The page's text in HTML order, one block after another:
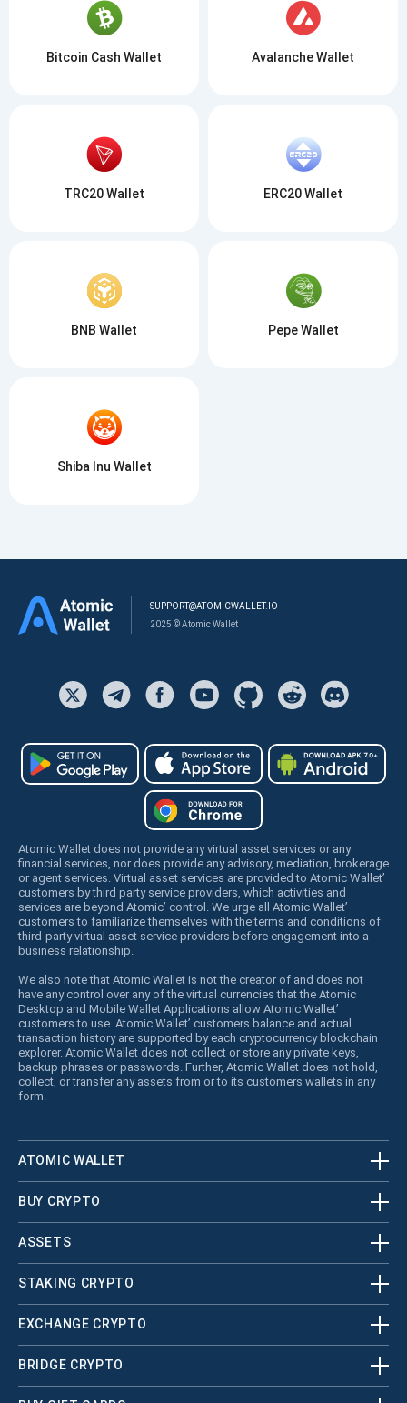
Bitcoin Cash Wallet Avalanche Wallet
TRC20 Wallet ERC20 Wallet
BNB Wallet Pepe Wallet
Shiba Inu Wallet
SUPPORT@ATOMICWALLET.IO
2025 © Atomic Wallet
Atomic Wallet does not provide any virtual asset services or any
financial services, nor does provide any advisory, mediation, brokerage
or agent services. Virtual asset services are provided to Atomic Wallet’
customers by third party service providers, which activities and
services are beyond Atomic’ control. We urge all Atomic Wallet’
customers to familiarize themselves with the terms and conditions of
third-party virtual asset service providers before engagement into a
business relationship.
We also note that Atomic Wallet is not the creator of and does not
have any control over any of the virtual currencies that the Atomic
Desktop and Mobile Wallet Applications allow Atomic Wallet’
customers to use. Atomic Wallet’ customers balance and actual
transaction history are supported by each cryptocurrency blockchain
explorer. Atomic Wallet does not collect or store any private keys,
backup phrases or passwords. Further, Atomic Wallet does not hold,
collect, or transfer any assets from or to its customers wallets in any
form.
ATOMIC WALLET
BUY CRYPTO
ASSETS
STAKING CRYPTO
EXCHANGE CRYPTO
BRIDGE CRYPTO